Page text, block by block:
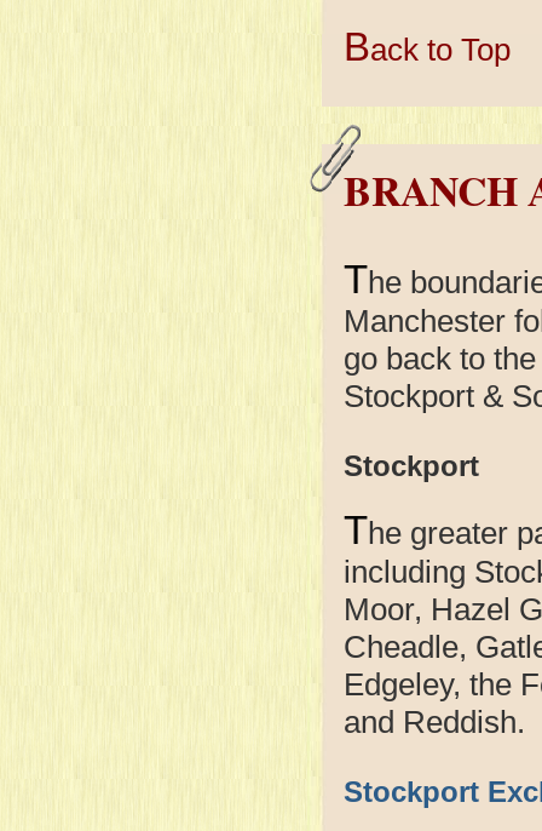
Back to Top
BRANCH
The
Manchester
go back to
Stockport &
Stockport
The greater
including
Moor, Hazel
Cheadle,
Edgeley, the
and Reddish.
Stockport